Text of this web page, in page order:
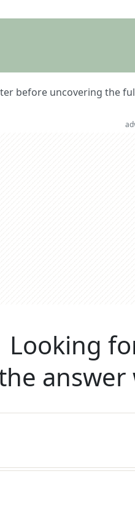
before uncovering the
Looking